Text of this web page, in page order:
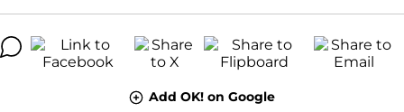
Add OK! on Google